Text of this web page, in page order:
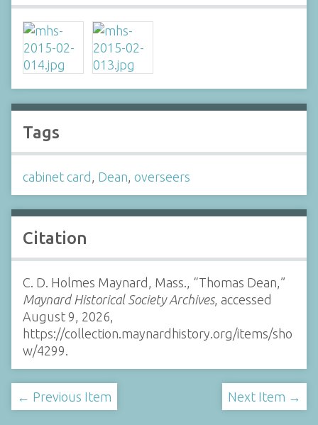
Tags
cabinet card , Dean, overseers
Citation
C. D. Holmes Maynard, Mass., “Thomas Dean,”
Maynard Historical Society Archives, accessed
August 9, 2026,
https://collection.maynardhistory.org/items/sho
w/4299.
← Previous Item Next Item →